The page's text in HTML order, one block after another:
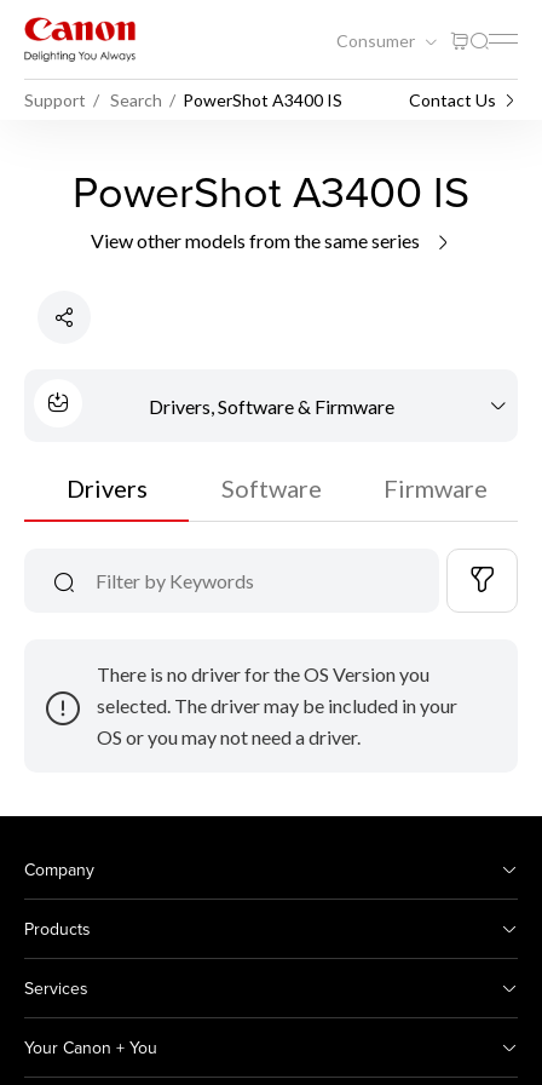
Consumer
Support Search PowerShot A3400 IS Contact Us
PowerShot A3400 IS
View other models from the same series
Drivers, Software & Firmware
Drivers Software Firmware
There is no driver for the OS Version you
selected. The driver may be included in your
OS or you may not need a driver.
Company
Products
Services
Your Canon + You